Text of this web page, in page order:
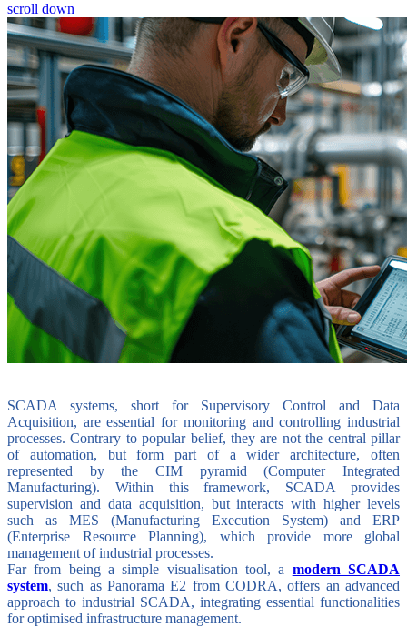
scroll down
SCADA systems, short for Supervisory Control and Data
Acquisition, are essential for monitoring and controlling industrial
processes. Contrary to popular belief, they are not the central pillar
of automation, but form part of a wider architecture, often
represented by the CIM pyramid (Computer Integrated
Manufacturing). Within this framework, SCADA provides
supervision and data acquisition, but interacts with higher levels
such as MES (Manufacturing Execution System) and ERP
(Enterprise Resource Planning), which provide more global
management of industrial processes.
Far from being a simple visualisation tool, a modern SCADA
system, such as Panorama E2 from CODRA, offers an advanced
approach to industrial SCADA, integrating essential functionalities
for optimised infrastructure management.